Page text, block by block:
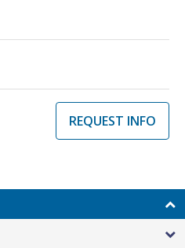
REQUEST INFO